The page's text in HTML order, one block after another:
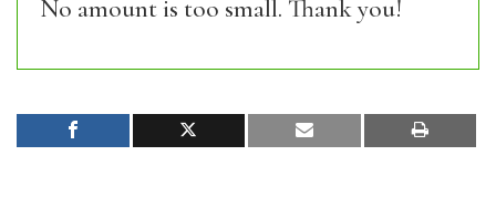
No amount is too small. Thank you!